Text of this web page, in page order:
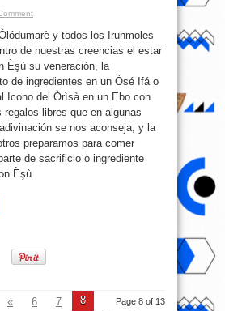
y todos los Irunmoles
de nuestras creencias el estar
Èşù su veneración, la
de ingredientes en un Òsé Ifá o
Icono del Òrìsà en un Ebo con
regalos libres que en algunas
se nos aconseja, y la
preparamos para comer
de sacrificio o ingrediente
Èşù
Page 8 of 13
« 6 7
8